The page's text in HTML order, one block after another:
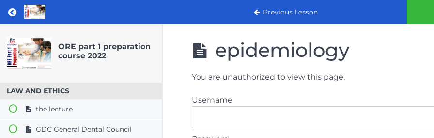
Return to course: ORE part 1 preparation course 2022 Previous Lesson
ORE part 1 preparation
course 2022
LAW AND ETHICS
the lecture
GDC General Dental Council
epidemiology
You are unauthorized to view this page.
Username